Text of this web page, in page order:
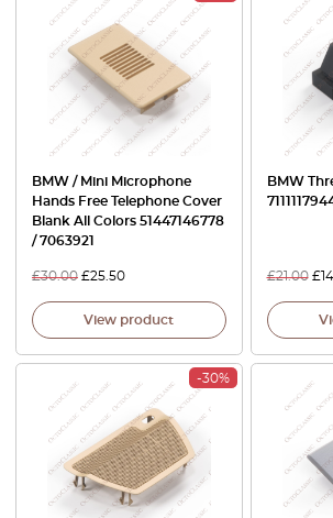
BMW / Mini Microphone
Hands Free Telephone Cover
Blank All Colors 51447146778
/ 7063921
£30.00 £25.50
View product
BMW
£21.00 £
-30%